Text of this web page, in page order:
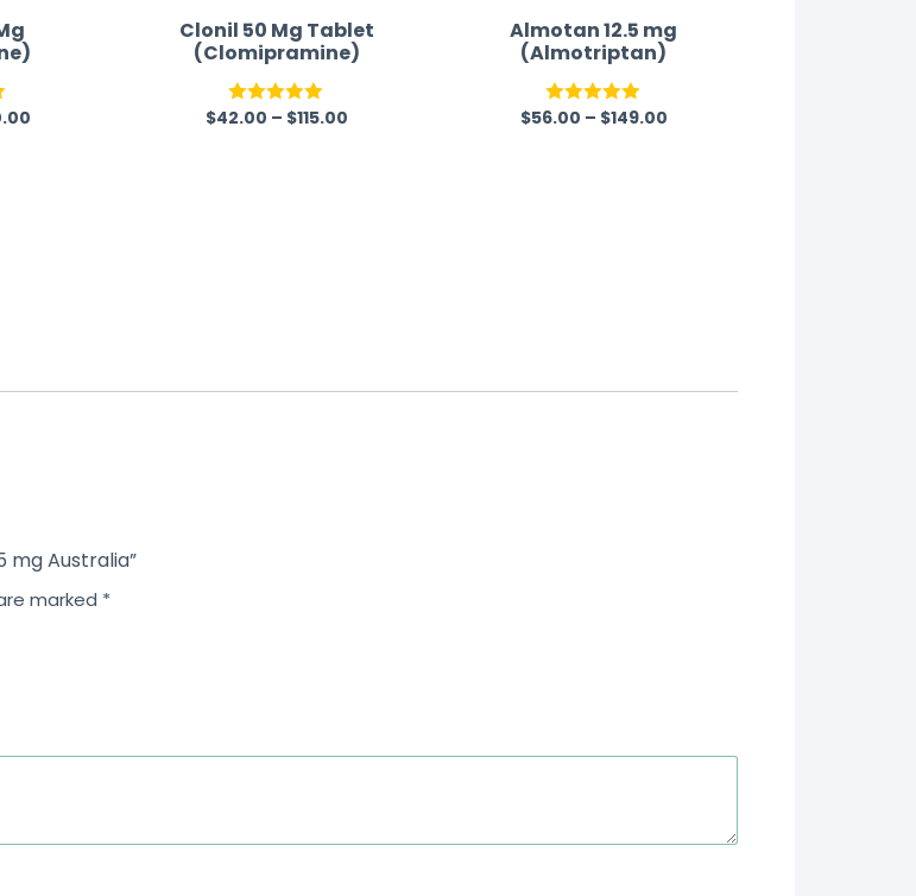
Clonil 50 Mg Tablet
(Clomipramine)
Rated 5.00
$42.00 – $115.00
Almotan 12.5 mg
(Almotriptan)
Rated5.00
$56.00 – $149.00
mg Australia”
marked *